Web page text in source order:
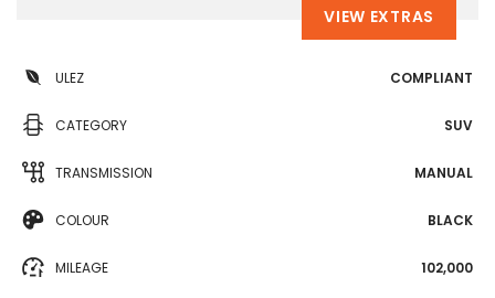
VIEW EXTRAS
ULEZ COMPLIANT
CATEGORY SUV
TRANSMISSION MANUAL
COLOUR BLACK
MILEAGE 102,000